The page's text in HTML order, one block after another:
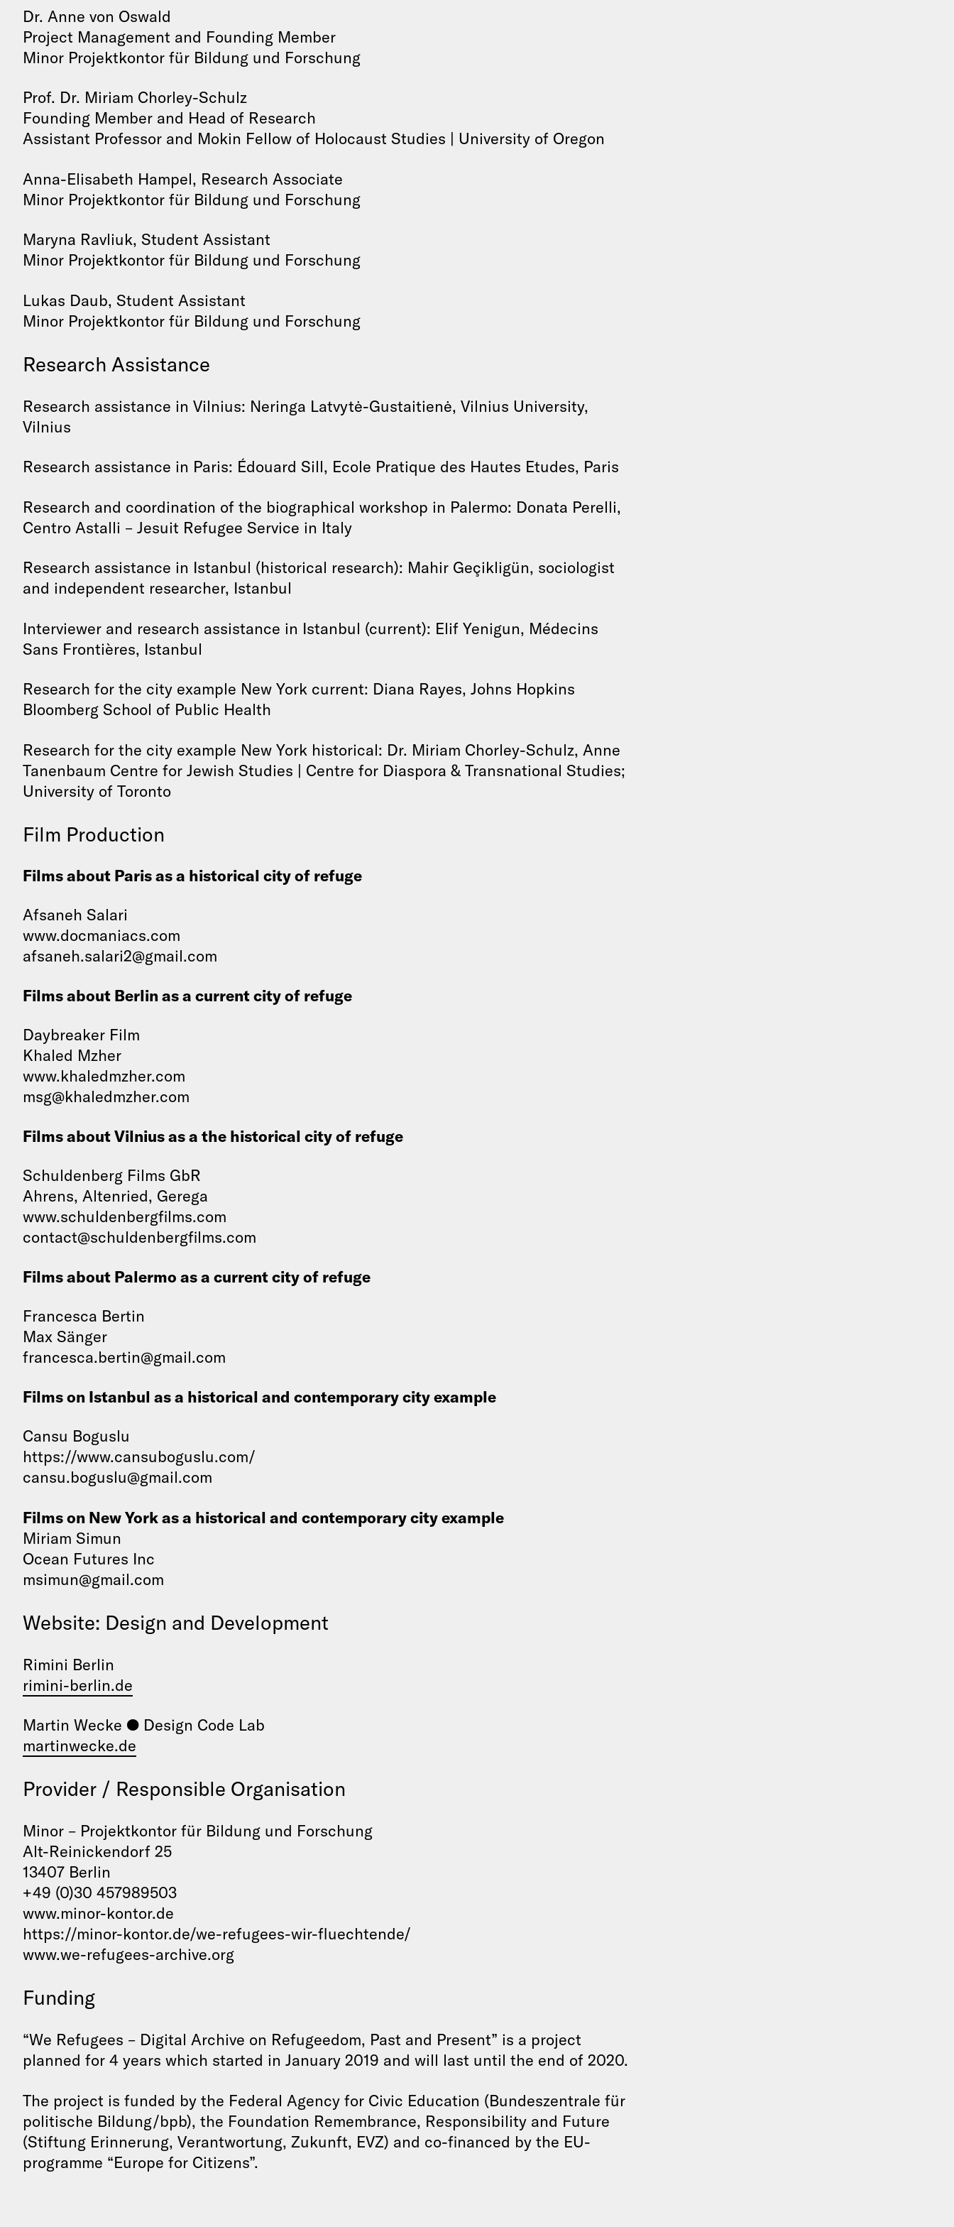
Dr. Anne von Oswald
Project Management and Founding Member
Minor Projektkontor für Bildung und Forschung
Prof. Dr. Miriam Chorley-Schulz
Founding Member and Head of Research
Assistant Professor and Mokin Fellow of Holocaust Studies | University of Oregon
Anna-Elisabeth Hampel, Research Associate
Minor Projektkontor für Bildung und Forschung
Maryna Ravliuk, Student Assistant
Minor Projektkontor für Bildung und Forschung
Lukas Daub, Student Assistant
Minor Projektkontor für Bildung und Forschung
Research Assistance
Research assistance in Vilnius: Neringa Latvytė-Gustaitienė, Vilnius University,
Vilnius
Research assistance in Paris: Édouard Sill, Ecole Pratique des Hautes Etudes, Paris
Research and coordination of the biographical workshop in Palermo: Donata Perelli,
Centro Astalli – Jesuit Refugee Service in Italy
Research assistance in Istanbul (historical research): Mahir Geçikligün, sociologist
and independent researcher, Istanbul
Interviewer and research assistance in Istanbul (current): Elif Yenigun, Médecins
Sans Frontières, Istanbul
Research for the city example New York current: Diana Rayes, Johns Hopkins
Bloomberg School of Public Health
Research for the city example New York historical: Dr. Miriam Chorley-Schulz, Anne
Tanenbaum Centre for Jewish Studies | Centre for Diaspora & Transnational Studies;
University of Toronto
Film Production
Films about Paris as a historical city of refuge
Afsaneh Salari
www.docmaniacs.com
afsaneh.salari2@gmail.com
Films about Berlin as a current city of refuge
Daybreaker Film
Khaled Mzher
www.khaledmzher.com
msg@khaledmzher.com
Films about Vilnius as a the historical city of refuge
Schuldenberg Films GbR
Ahrens, Altenried, Gerega
www.schuldenbergfilms.com
contact@schuldenbergfilms.com
Films about Palermo as a current city of refuge
Francesca Bertin
Max Sänger
francesca.bertin@gmail.com
Films on Istanbul as a historical and contemporary city example
Cansu Boguslu
https://www.cansuboguslu.com/
cansu.boguslu@gmail.com
Films on New York as a historical and contemporary city example
Miriam Simun
Ocean Futures Inc
msimun@gmail.com
Website: Design and Development
Rimini Berlin
rimini-berlin.de
Martin Wecke ● Design Code Lab
martinwecke.de
Provider / Responsible Organisation
Minor – Projektkontor für Bildung und Forschung
Alt-Reinickendorf 25
13407 Berlin
+49 (0)30 457989503
www.minor-kontor.de
https://minor-kontor.de/we-refugees-wir-fluechtende/
www.we-refugees-archive.org
Funding
“We Refugees – Digital Archive on Refugeedom, Past and Present” is a project
planned for 4 years which started in January 2019 and will last until the end of 2020.
The project is funded by the Federal Agency for Civic Education (Bundeszentrale für
politische Bildung/bpb), the Foundation Remembrance, Responsibility and Future
(Stiftung Erinnerung, Verantwortung, Zukunft, EVZ) and co-financed by the EU-
programme “Europe for Citizens”.